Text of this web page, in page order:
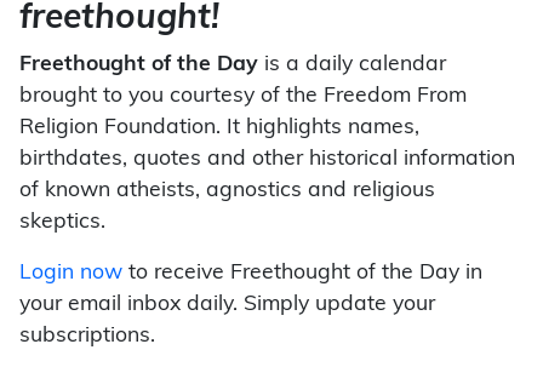
freethought!
Freethought of the Day is a daily calendar
brought to you courtesy of the Freedom From
Religion Foundation. It highlights names,
birthdates, quotes and other historical information
of known atheists, agnostics and religious
skeptics.
Login now to receive Freethought of the Day in
your email inbox daily. Simply update your
subscriptions.